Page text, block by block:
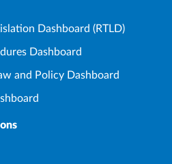
Dashboard (RTLD)
Dashboard
and Policy Dashboard